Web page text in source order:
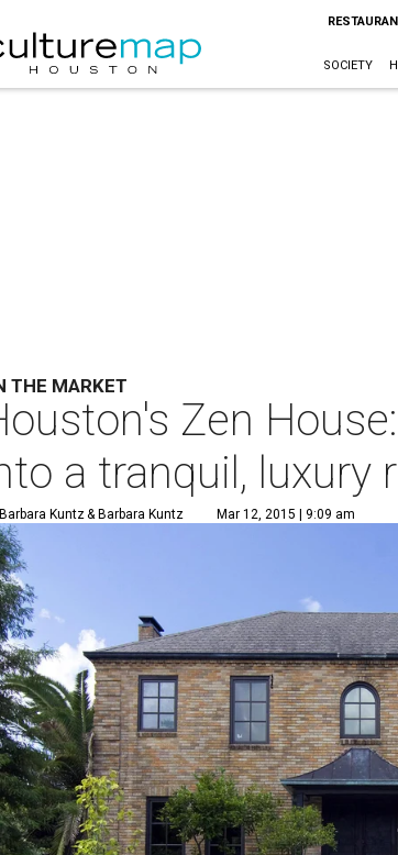
SOCIETY
THE MARKET
Zen
a tranquil, luxury
Kuntz& Barbara Kuntz Mar 12, 2015 | 9:09 am